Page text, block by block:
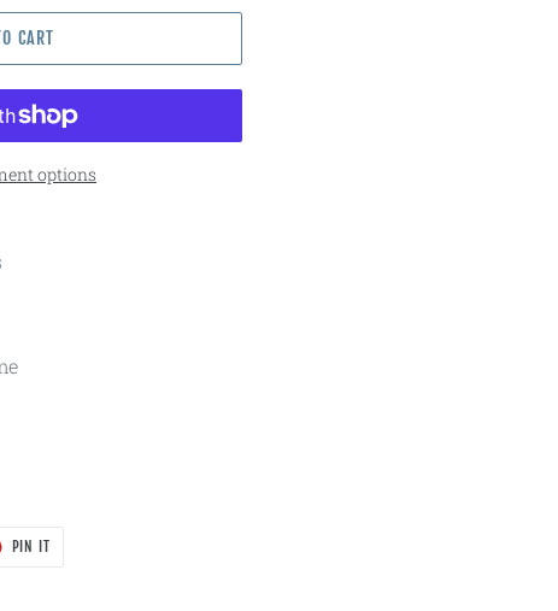
CART
options
PIN IT